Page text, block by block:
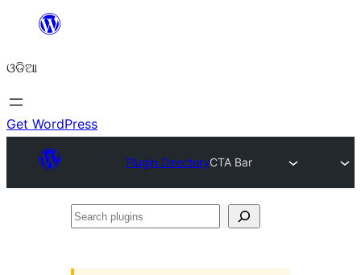
content
ଓଡିଆ
Get WordPress
Plugin DirectoryCTA Bar
Search